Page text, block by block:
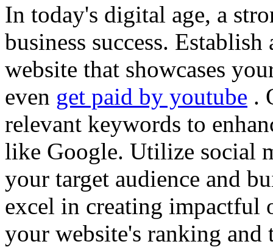
In today's digital age, a
business success.
website that showcases
even get paid by youtube .
relevant keywords to
like Google. Utilize social
your target audience and
excel in creating impactful
your website's ranking and